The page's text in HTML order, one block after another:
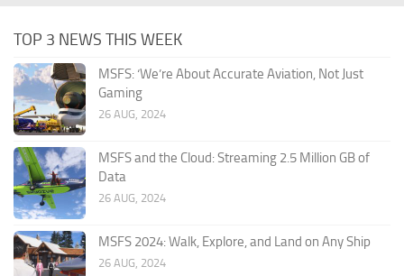
TOP 3 NEWS THIS WEEK
MSFS: ‘We’re About Accurate Aviation, Not Just
Gaming
26 AUG, 2024
MSFS and the Cloud: Streaming 2.5 Million GB of
Data
26 AUG, 2024
MSFS 2024: Walk, Explore, and Land on Any Ship
26 AUG, 2024